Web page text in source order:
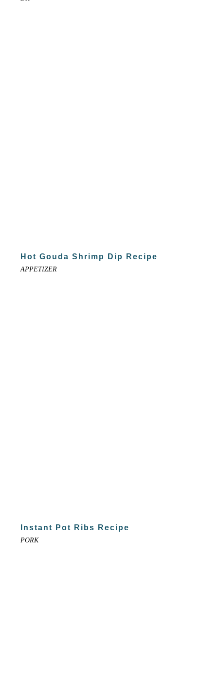
Hot Gouda Shrimp Dip Recipe
APPETIZER
Instant Pot Ribs Recipe
PORK